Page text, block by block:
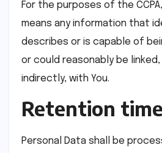
For the purposes of the
means any information that
describes or is capable of
or could reasonably be
indirectly, with You.
Retention time
Personal Data shall be